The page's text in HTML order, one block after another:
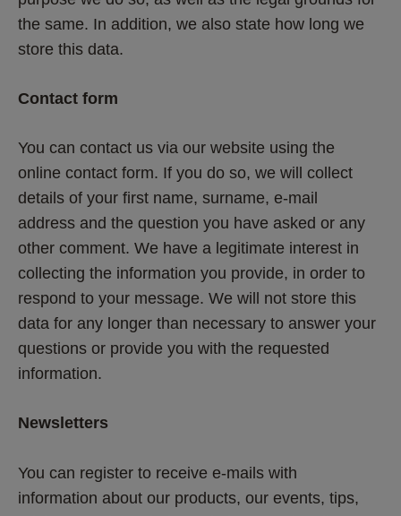
the same. In addition, we also state how long we
store this data.
Contact form
You can contact us via our website using the
online contact form. If you do so, we will collect
details of your first name, surname, e-mail
address and the question you have asked or any
other comment. We have a legitimate interest in
collecting the information you provide, in order to
respond to your message. We will not store this
data for any longer than necessary to answer your
questions or provide you with the requested
information.
Newsletters
You can register to receive e-mails with
information about our products, our events, tips,